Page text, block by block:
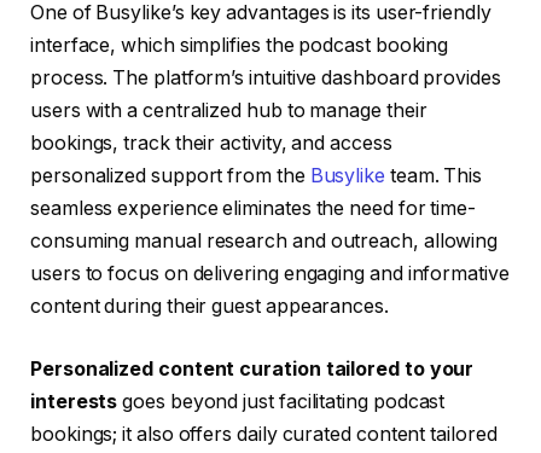
One of Busylike’s key advantages is its user-friendly
interface, which simplifies the podcast booking
process. The platform’s intuitive dashboard provides
users with a centralized hub to manage their
bookings, track their activity, and access
personalized support from the Busylike team. This
seamless experience eliminates the need for time-
consuming manual research and outreach, allowing
users to focus on delivering engaging and informative
content during their guest appearances.
Personalized content curation tailored to your
interests goes beyond just facilitating podcast
bookings; it also offers daily curated content tailored